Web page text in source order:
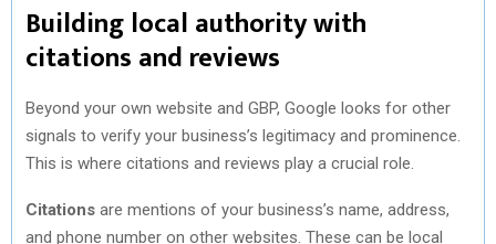
Building local authority with
citations and reviews
Beyond your own website and GBP, Google looks for other
signals to verify your business’s legitimacy and prominence.
This is where citations and reviews play a crucial role.
Citations are mentions of your business’s name, address,
and phone number on other websites. These can be local